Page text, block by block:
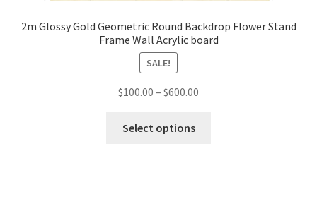
2m Glossy Gold Geometric Round Backdrop Flower Stand
Frame Wall Acrylic board
SALE!
$100.00 – $600.00
Select options